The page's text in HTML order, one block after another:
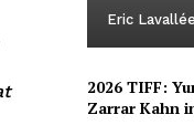
Eric Lavallée
2026 TIFF:
Zarrar Kahn